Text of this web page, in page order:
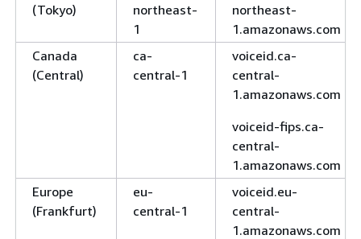
(Tokyo)
northeast-
1
northeast-
1.amazonaws.com
Canada
(Central)
ca-
central-1
voiceid.ca-
central-
1.amazonaws.com
voiceid-fips.ca-
central-
1.amazonaws.com
Europe
(Frankfurt)
eu-
central-1
voiceid.eu-
central-
1.amazonaws.com